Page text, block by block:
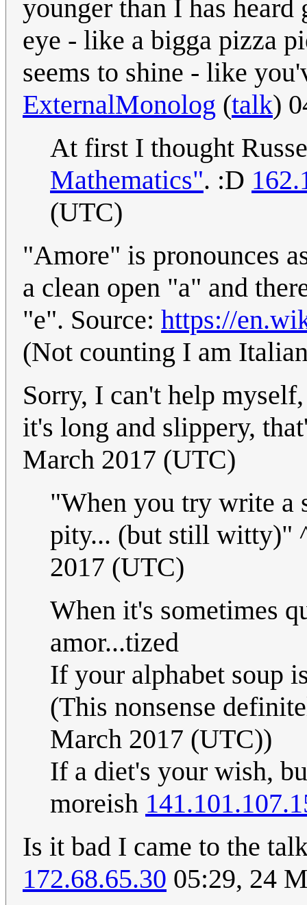
younger than I has
eye - like a bigga pizza
seems to shine - like
ExternalMonolog (talk)
At first I thought
Mathematics". :D
(UTC)
"Amore" is pronounces
a clean open "a" and
"e". Source: https://
(Not counting I am
Sorry, I can't help
it's long and slippery,
March 2017 (UTC)
"When you try write a
pity... (but still witty)"
2017 (UTC)
When it's sometimes
amor...tized
If your alphabet soup
(This nonsense
March 2017 (UTC))
If a diet's your wish,
moreish
Is it bad I came to the
172.68.65.30 05:29, 24